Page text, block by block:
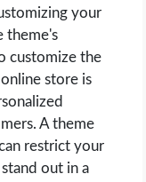
your
theme's
customize the
store is
A theme
restrict your
out in a